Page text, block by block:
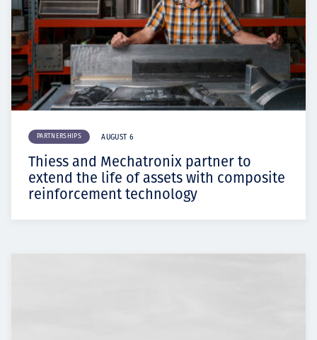
PARTNERSHIPS AUGUST 6
Thiess and Mechatronix partner to
extend the life of assets with composite
reinforcement technology